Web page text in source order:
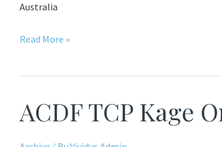
Australia
CT
Analysis
Percutaneous
Read More »
ACDF TCP Kage